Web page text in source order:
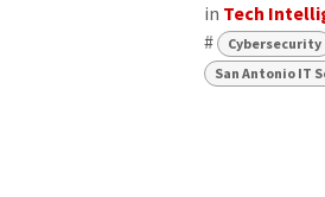
in Tech
#
Cybersecurity
San Antonio IT